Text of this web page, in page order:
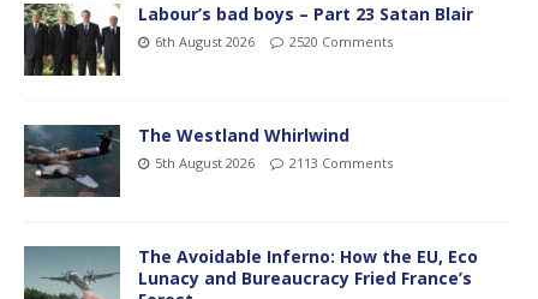
Labour’s bad boys – Part 23 Satan Blair
6th August 2026 2520 Comments
The Westland Whirlwind
5th August 2026 2113 Comments
The Avoidable Inferno: How the EU, Eco
Lunacy and Bureaucracy Fried France’s